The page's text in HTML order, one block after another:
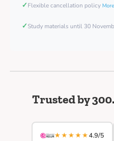
✓Flexible cancellation policy
✓Study materials until 30
Trusted by
★★★★★4.9/5